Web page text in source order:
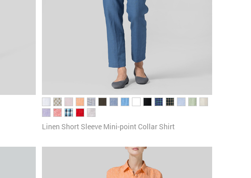
Linen Short Sleeve Mini-point Collar Shirt